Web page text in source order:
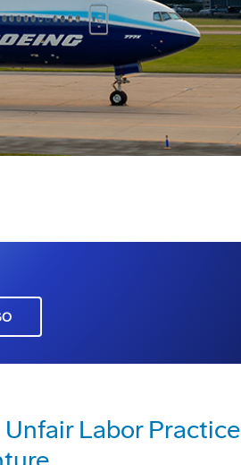
Labor Practice